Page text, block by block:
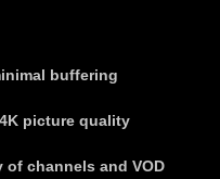
buffering
picture quality
channels and VOD